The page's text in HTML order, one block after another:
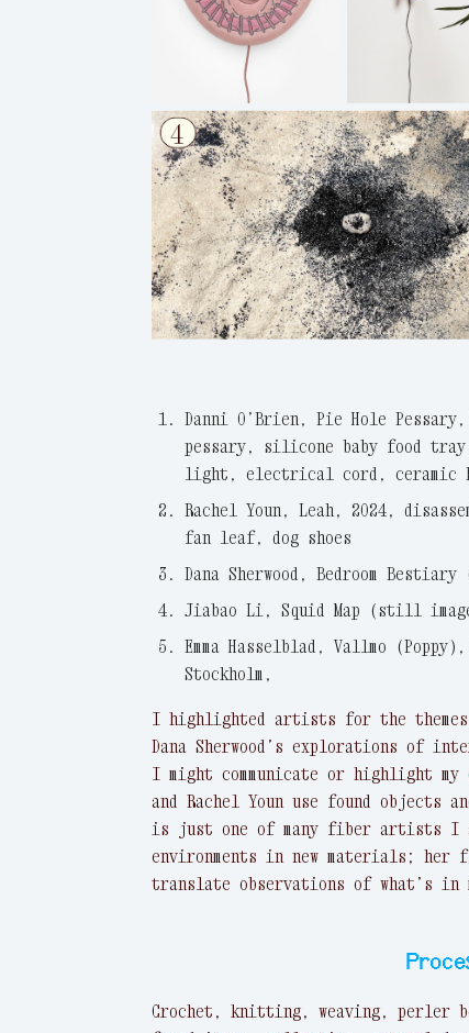
Danni O’Brien, Pie Hole
pessary, silicone baby food
light, electrical cord, ceramic
Rachel Youn, Leah, 2024,
fan leaf, dog shoes
Dana Sherwood, Bedroom
Jiabao Li, Squid Map (still
Emma Hasselblad, Vallmo
Stockholm,
I highlighted artists for the
Dana Sherwood’s explorations of
I might communicate or highlight my
and Rachel Youn use found objects
is just one of many fiber artists I
environments in new materials; her
translate observations of what’s in
Crochet, knitting, weaving, perler